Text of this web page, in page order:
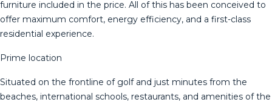
furniture included in the price. All of this has been conceived to
offer maximum comfort, energy efficiency, and a first-class
residential experience.
Prime location
Situated on the frontline of golf and just minutes from the
beaches, international schools, restaurants, and amenities of the